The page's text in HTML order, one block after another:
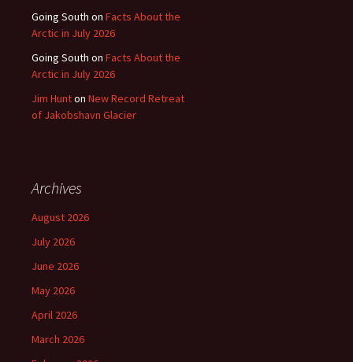
Going South on Facts About the
Arctic in July 2026
Going South on Facts About the
Arctic in July 2026
Jim Hunton New Record Retreat
of Jakobshavn Glacier
Archives
August 2026
July 2026
June 2026
May 2026
April 2026
March 2026